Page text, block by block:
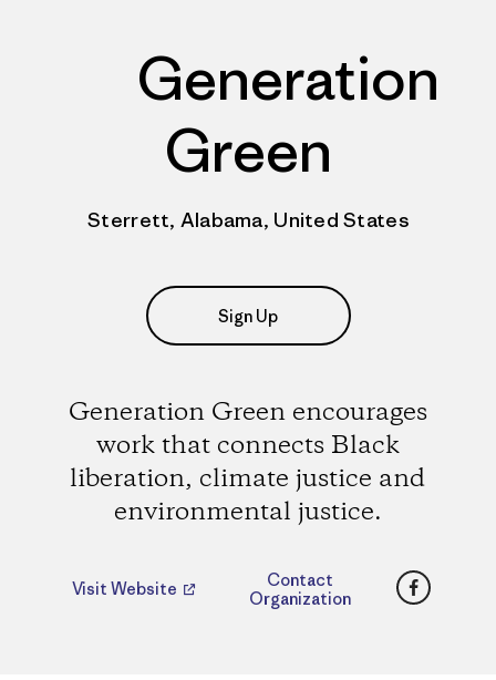
Generation
Green
Sterrett, Alabama, United States
Sign Up
Generation Green encourages
work that connects Black
liberation, climate justice and
environmental justice.
Visit Website
Contact
Organization